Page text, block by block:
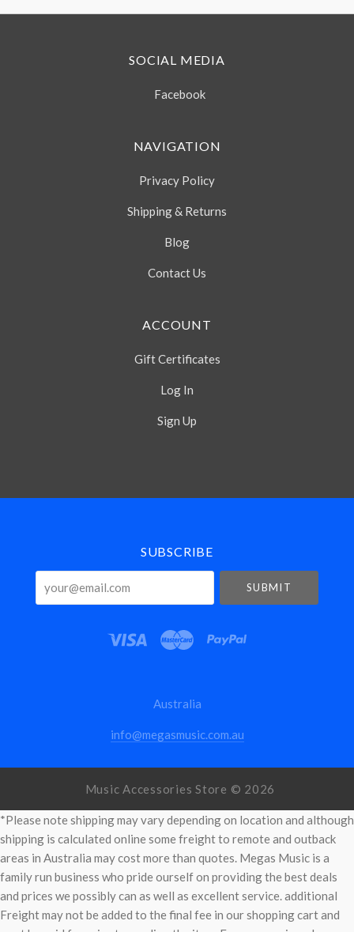
SOCIAL MEDIA
Facebook
NAVIGATION
Privacy Policy
Shipping & Returns
Blog
Contact Us
ACCOUNT
Gift Certificates
Log In
Sign Up
Select
SUBSCRIBE
your@email.com
Australia
info@megasmusic.com.au
Music Accessories Store © 2026
*Please note shipping may vary depending on location and although
shipping is calculated online some freight to remote and outback
areas in Australia may cost more than quotes. Megas Music is a
family run business who pride ourself on providing the best deals
and prices we possibly can as well as excellent service. additional
Freight may not be added to the final fee in our shopping cart and